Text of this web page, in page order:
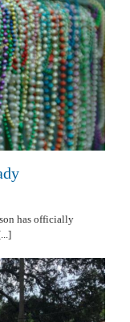
has officially